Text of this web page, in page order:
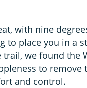
with nine
to place you in a
we found the
to
and control.